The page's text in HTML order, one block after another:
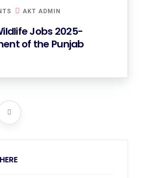
AKT ADMIN
Jobs 2025-
of the Punjab